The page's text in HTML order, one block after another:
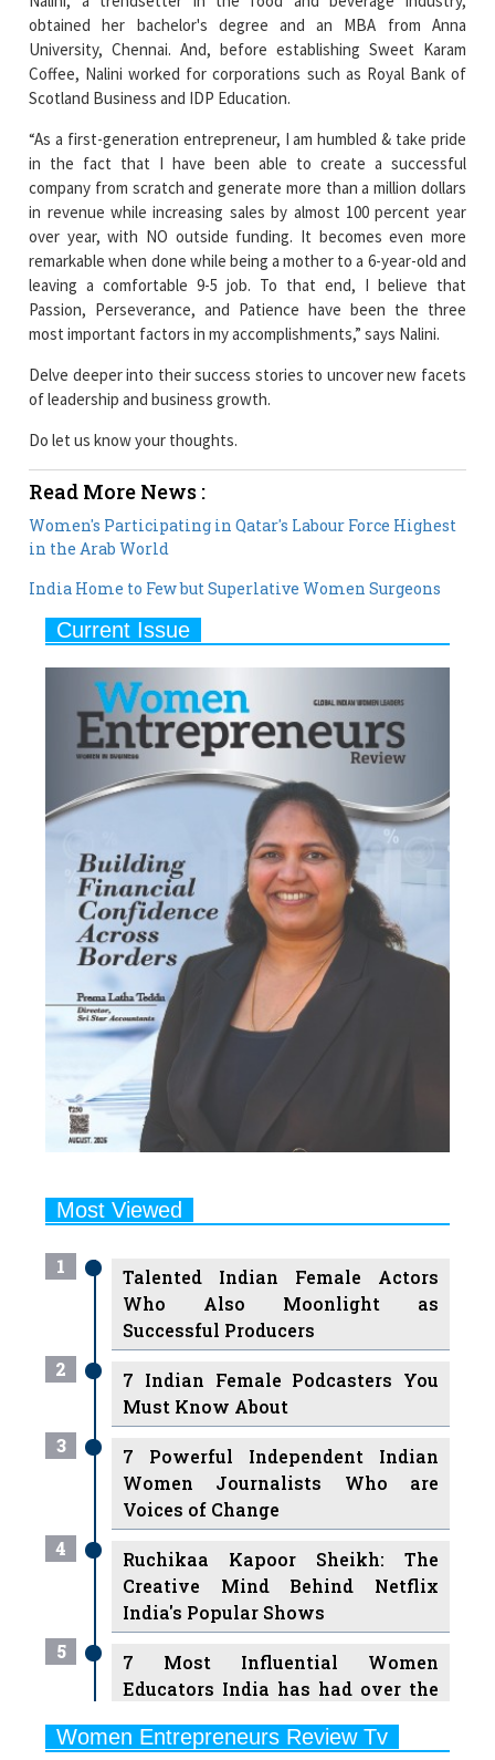
Coffee, Nalini worked for corporations such as Royal Bank of
Scotland Business and IDP Education.
“As a first-generation entrepreneur, I am humbled & take pride
in the fact that I have been able to create a successful
in revenue while increasing sales by almost 100 percent year
over year, with NO outside funding. It becomes even more
remarkable when done while being a mother to a 6-year-old and
leaving a comfortable 9-5 job. To that end, I believe that
Passion, Perseverance, and Patience have been the three
most important factors in my accomplishments,” says Nalini.
Delve deeper into their success stories to uncover new facets
of leadership and business growth.
Do let us know your thoughts.
Read More News :
in the Arab World
India Home to Few but Superlative Women Surgeons
Most Viewed
1
Talented Indian Female Actors
Successful Producers
7 Indian Female Podcasters You
Must Know About
3
7 Powerful Independent Indian
Women Journalists Who are
Voices of Change
Ruchikaa Kapoor Sheikh: The
Creative Mind Behind Netflix
India's Popular Shows
7 Most Influential Women
Educators India has had over the
Years
Ruling the Indian OTT Platforms
Women Entrepreneurs Review Tv
Previous